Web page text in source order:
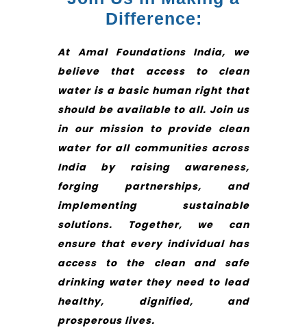
Difference:
At Amal Foundations India, we
believe that access to clean
water is a basic human right that
should be available to all. Join us
in our mission to provide clean
water for all communities across
India by raising awareness,
forging partnerships, and
implementing sustainable
solutions. Together, we can
ensure that every individual has
access to the clean and safe
drinking water they need to lead
healthy, dignified, and
prosperous lives.